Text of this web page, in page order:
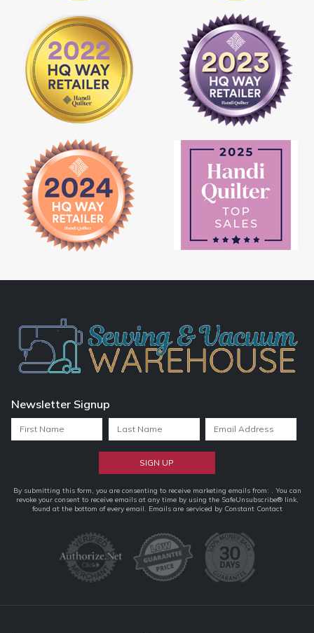
Newsletter Signup
Constant
Contact
By submitting this form, you are consenting to receive marketing emails from: . You can
revoke your consent to receive emails at any time by using the SafeUnsubscribe® link,
found at the bottom of every email. Emails are serviced by Constant Contact